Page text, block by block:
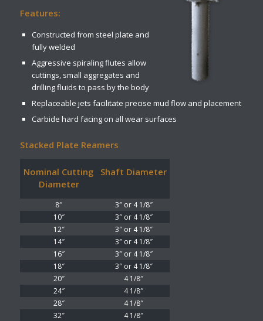
Features:
Constructed from steel plate and
fully welded
Aggressive spiraling flutes allow
cuttings, small aggregates and
drilling fluids to pass by the body
Replaceable jets facilitate precise mud flow and placement
Carbide hard facing on all wear surfaces
Stacked Plate Reamers
Nominal Cutting
Diameter
Shaft Diameter
8″
3″ or 4 1/8″
10″
3″ or 4 1/8″
12″
3″ or 4 1/8″
14″
3″ or 4 1/8″
16″
3″ or 4 1/8″
18″
3″ or 4 1/8″
20″
4 1/8″
24″
4 1/8″
28″
4 1/8″
32″
4 1/8″